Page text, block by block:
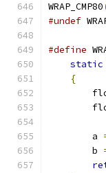
WRAP_CMP80
#undef
#define
static
{
        a
        b